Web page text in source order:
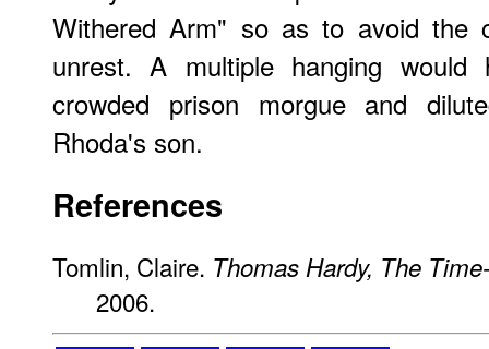
Withered Arm" so as to avoid the
unrest. A multiple hanging
crowded prison morgue and
Rhoda's son.
References
Tomlin, Claire. Thomas Hardy, The
2006.